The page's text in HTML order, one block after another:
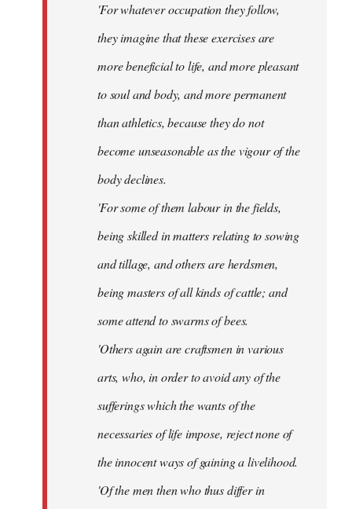
'For whatever occupation they follow,
they imagine that these exercises are
more beneficial to life, and more pleasant
to soul and body, and more permanent
than athletics, because they do not
become unseasonable as the vigour of the
body declines.
'For some of them labour in the fields,
being skilled in matters relating to sowing
and tillage, and others are herdsmen,
being masters of all kinds of cattle; and
some attend to swarms of bees.
'Others again are craftsmen in various
arts, who, in order to avoid any of the
sufferings which the wants of the
necessaries of life impose, reject none of
the innocent ways of gaining a livelihood.
'Of the men then who thus differ in